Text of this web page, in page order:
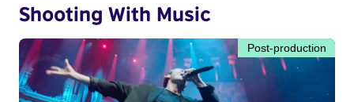
Shooting With Music
Post-production